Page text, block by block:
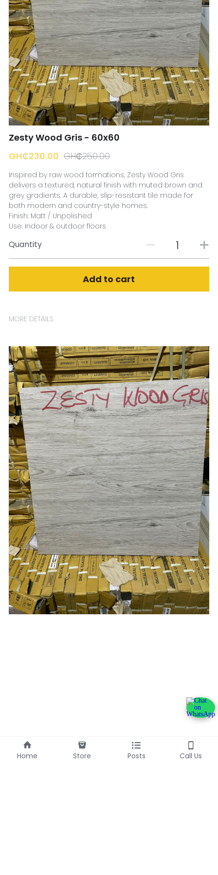
☎️ Manager
Zesty Wood Gris - 60x60
GH₵230.00 GH₵250.00
Inspired by raw wood formations, Zesty Wood Gris
delivers a textured, natural finish with muted brown and
grey gradients. A durable, slip-resistant tile made for
both modern and country-style homes.
Finish: Matt / Unpolished
Use: Indoor & outdoor floors
Quantity
Add to cart
MORE DETAILS
Home Store Posts Call Us